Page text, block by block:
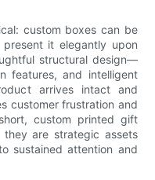
custom boxes can be
it elegantly upon
structural design—
features, and intelligent
arrives intact and
customer frustration and
custom printed gift
are strategic assets
sustained attention and